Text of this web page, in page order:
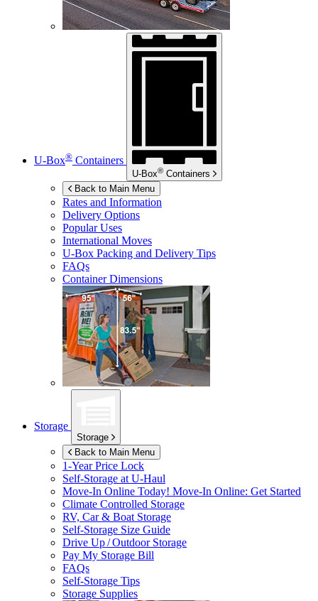
U-Box® Containers
U-Box® Containers
Back to Main Menu
Rates and Information
Delivery Options
Popular Uses
International Moves
U-Box Packing and Delivery Tips
FAQs
Container Dimensions
Storage
Storage
Back to Main Menu
1-Year Price Lock
Self-Storage atU-Haul
Move-In Online Today! Move-In Online: Get Started
Climate Controlled Storage
RV, Car & Boat Storage
Self-Storage Size Guide
Drive Up / Outdoor Storage
Pay My Storage Bill
FAQs
Self-Storage Tips
Storage Supplies